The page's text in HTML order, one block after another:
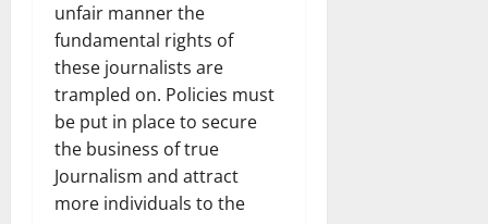
unfair manner the
fundamental rights of
these journalists are
trampled on. Policies must
be put in place to secure
the business of true
Journalism and attract
more individuals to the